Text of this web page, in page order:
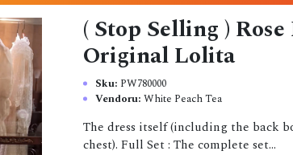
( Stop Selling )
Original Lolita
Sku: PW780000
Vendoru: White Peach Tea
The dress itself (including the back
chest). Full Set : The complete set...